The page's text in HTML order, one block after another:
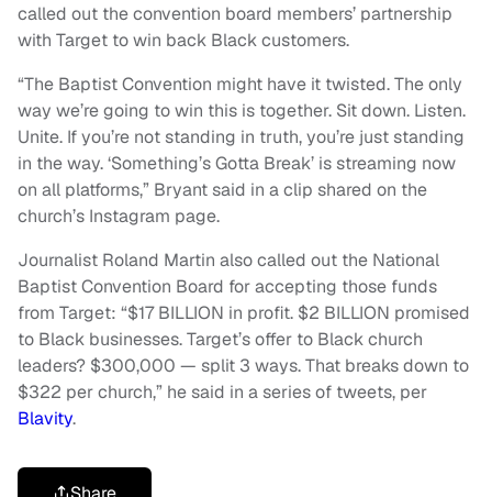
called out the convention board members’ partnership
with Target to win back Black customers.
“The Baptist Convention might have it twisted. The only
way we’re going to win this is together. Sit down. Listen.
Unite. If you’re not standing in truth, you’re just standing
in the way. ‘Something’s Gotta Break’ is streaming now
on all platforms,” Bryant said in a clip shared on the
church’s Instagram page.
Journalist Roland Martin also called out the National
Baptist Convention Board for accepting those funds
from Target: “$17 BILLION in profit. $2 BILLION promised
to Black businesses. Target’s offer to Black church
leaders? $300,000 — split 3 ways. That breaks down to
$322 per church,” he said in a series of tweets, per
Blavity.